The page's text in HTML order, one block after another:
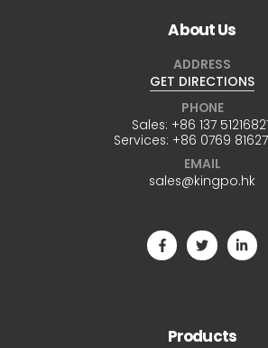
About Us
ADDRESS
GET DIRECTIONS
PHONE
Sales: +86 137
Services: +86 0769
EMAIL
sales@kingpo.hk
Products